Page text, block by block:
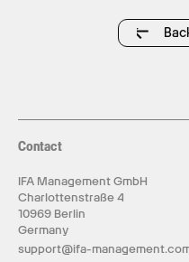
Contact
IFA Management GmbH
Charlottenstraße 4
10969 Berlin
Germany
support@ifa-